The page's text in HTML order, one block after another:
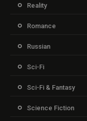
Reality
Romance
Russian
Sci-Fi
Sci-Fi & Fantasy
Science Fiction